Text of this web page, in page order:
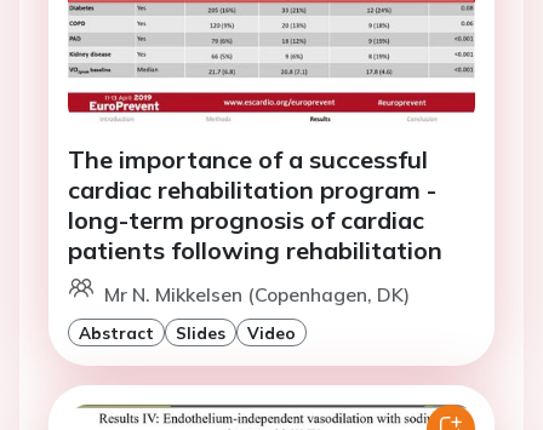
The importance of a successful
cardiac rehabilitation program -
long-term prognosis of cardiac
patients following rehabilitation
Mr N. Mikkelsen (Copenhagen, DK)
Abstract Slides Video